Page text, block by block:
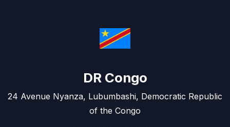
DR Congo
24 Avenue Nyanza, Lubumbashi, Democratic Republic
of the Congo